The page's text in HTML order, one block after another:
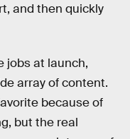
and then quickly
jobs at launch,
array of content.
because of
but the real